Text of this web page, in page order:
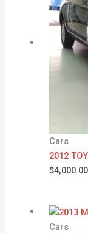
Cars
2012
$4,000.00
Cars